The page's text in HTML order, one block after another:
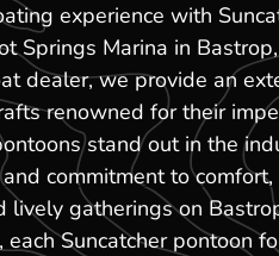
experience with
Springs Marina in
dealer, we provide an
renowned for their
stand out in the
commitment to
lively gatherings on
Suncatcher pontoon